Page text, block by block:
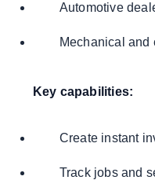
Automotive
Mechanical and
Key capabilities:
Create instant
Track jobs and